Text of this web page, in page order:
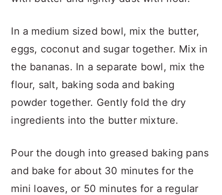
In a medium sized bowl, mix the butter,
eggs, coconut and sugar together. Mix in
the bananas. In a separate bowl, mix the
flour, salt, baking soda and baking
powder together. Gently fold the dry
ingredients into the butter mixture.
Pour the dough into greased baking pans
and bake for about 30 minutes for the
mini loaves, or 50 minutes for a regular